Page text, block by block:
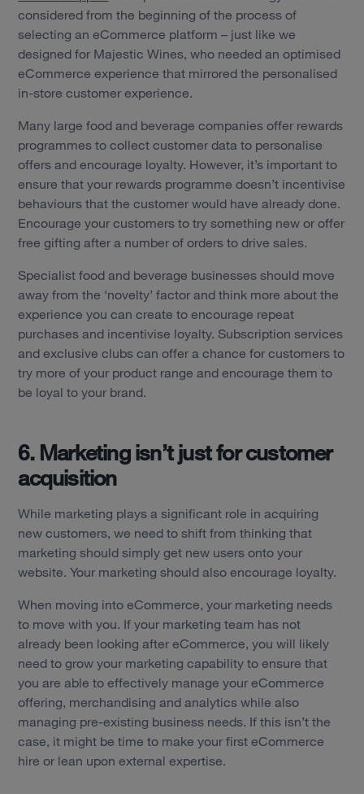
considered from the beginning of the process of
selecting an eCommerce platform – just like we
designed for Majestic Wines, who needed an optimised
eCommerce experience that mirrored the personalised
in-store customer experience.
Many large food and beverage companies offer rewards
programmes to collect customer data to personalise
offers and encourage loyalty. However, it’s important to
ensure that your rewards programme doesn’t incentivise
behaviours that the customer would have already done.
Encourage your customers to try something new or offer
free gifting after a number of orders to drive sales.
Specialist food and beverage businesses should move
away from the ‘novelty’ factor and think more about the
experience you can create to encourage repeat
purchases and incentivise loyalty. Subscription services
and exclusive clubs can offer a chance for customers to
try more of your product range and encourage them to
be loyal to your brand.
6. Marketing isn’t just for customer
acquisition
While marketing plays a significant role in acquiring
new customers, we need to shift from thinking that
marketing should simply get new users onto your
website. Your marketing should also encourage loyalty.
When moving into eCommerce, your marketing needs
to move with you. If your marketing team has not
already been looking after eCommerce, you will likely
need to grow your marketing capability to ensure that
you are able to effectively manage your eCommerce
offering, merchandising and analytics while also
managing pre-existing business needs. If this isn’t the
case, it might be time to make your first eCommerce
hire or lean upon external expertise.